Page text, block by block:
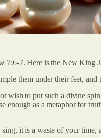
7:6-7. Here is the New King
them under their feet, and
wish to put such a divine
enough as a metaphor for
it is a waste of your